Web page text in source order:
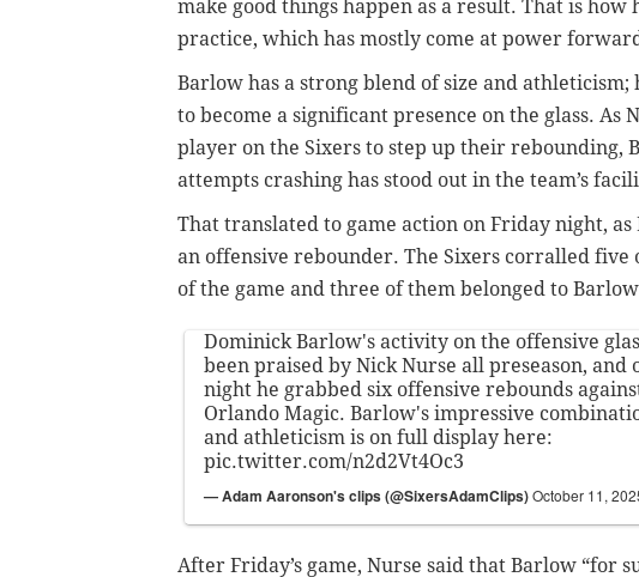
make good things happen as a result. That is how
practice, which has mostly come at power
Barlow has a strong blend of size and
to become a significant presence on the glass.
player on the Sixers to step up their rebounding,
attempts crashing has stood out in the team’s
That translated to game action on Friday night,
an offensive rebounder. The Sixers corralled
of the game and three of them belonged to
Dominick Barlow's activity on the offensive
been praised by Nick Nurse all preseason, and
night he grabbed six offensive rebounds
Orlando Magic. Barlow's impressive
and athleticism is on full display here:
pic.twitter.com/n2d2Vt4Oc3
— Adam Aaronson's clips (@SixersAdamClips)October 11,
After Friday’s game, Nurse said that Barlow “for